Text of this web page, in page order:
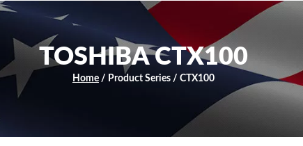
TOSHIBA CTX100
Home / Product Series / CTX100